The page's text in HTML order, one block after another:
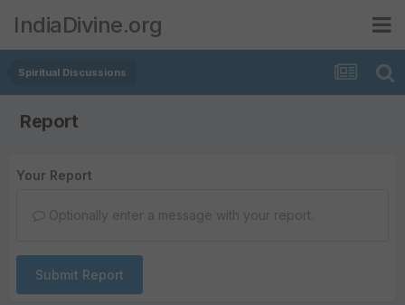
IndiaDivine.org
Spiritual Discussions
Report
Your Report
Optionally enter a message with your report.
Submit Report